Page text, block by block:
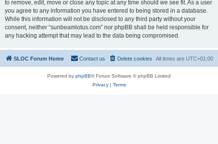
to remove, edit, move or close any topic at any time should we see fit. As a user
you agree to any information you have entered to being stored in a database.
While this information will not be disclosed to any third party without your
consent, neither “sunbeamlotus.com” nor phpBB shall be held responsible for
any hacking attempt that may lead to the data being compromised.
SLOC Forum Home All times are UTC+01:00
Delete cookies
Contact us
Powered by phpBB® Forum Software © phpBB Limited
Privacy| Terms